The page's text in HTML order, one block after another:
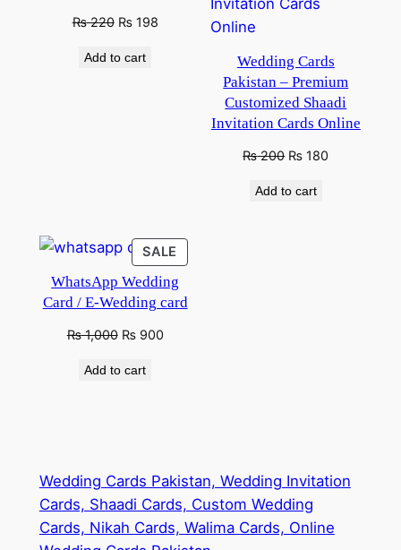
Original
was:
₨220Current
is:
₨198
Add to cart
Wedding Cards
Pakistan – Premium
Customized Shaadi
Invitation Cards Online
Original
was:
₨200Current
is:
₨ 180
Add to cart
SALE
ON
SALE
WhatsApp Wedding
Card / E-Wedding card
Original
was:
₨1,000Current
is:
₨900
Add to cart
Wedding Cards Pakistan, Wedding Invitation
Cards, Shaadi Cards, Custom Wedding
Cards, Nikah Cards, Walima Cards, Online